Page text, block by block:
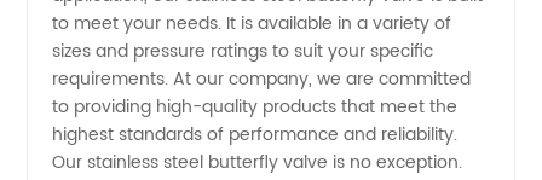
Wholesale
Supply
to meet your needs. It is available in a variety of
sizes and pressure ratings to suit your specific
requirements. At our company, we are committed
to providing high-quality products that meet the
highest standards of performance and reliability.
Our stainless steel butterfly valve is no exception.